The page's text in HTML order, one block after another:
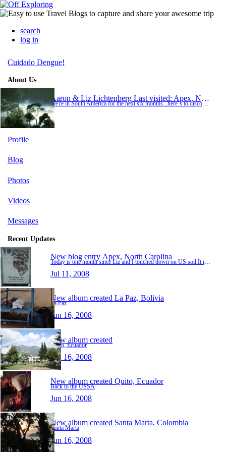
search
log in
Cuidado Dengue!
About Us
Aaron & Liz Lichtenberg Last visited: Apex, North Carolina
We're in South America for the next six months...here´s to discovering new realities and learning more about our own... ...soul searching, relaxation, adventure, and who knows what else. Enjoy participating in our travels as we go along. Te le vaya bien! A&amp;L
Profile
Blog
Photos
Videos
Messages
Recent Updates
New blog entry Apex, North Carolina
Today is one month since Liz and I touched down on US soil.It is strange to think that it has been that long already.The time has gone by much faster than any of the months we spent in South A…
Jul 11, 2008
New album created La Paz, Bolivia
La Paz
Jun 16, 2008
New album created
Quito, Ecuador
Jun 16, 2008
New album created Quito, Ecuador
Back to the USSA
Jun 16, 2008
New album created Santa Marta, Colombia
Santa Marta
Jun 16, 2008